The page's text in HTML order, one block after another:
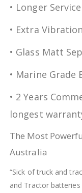
• Longer
• Extra
• Glass Matt
• Marine Grade
• 2 Years
longest
The Most
Australia
“Sick of truck and
and Tractor